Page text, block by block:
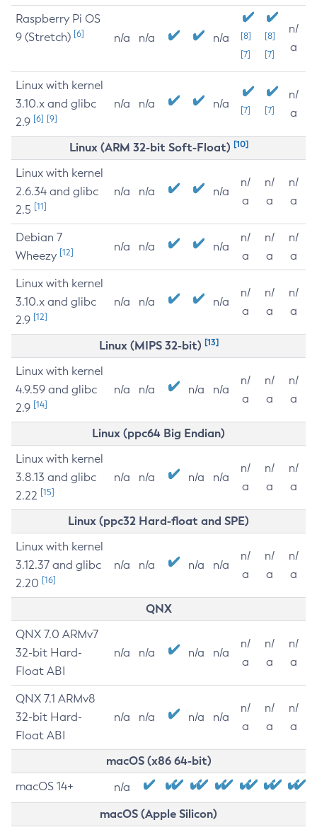
Raspberry Pi OS
9 (Stretch) [6] n/a n/a n/a
[8]
[7]
[8]
[7]
n/
a
Linux with kernel
3.10.x and glibc
2.9 [6] [9]
n/a n/a n/a [7] [7]
n/
a
Linux (ARM 32-bit Soft-Float) [10]
Linux with kernel
2.6.34 and glibc
2.5 [11]
n/a n/a n/a
n/
a
n/
a
n/
a
Debian 7
Wheezy [12] n/a n/a n/a
n/
a
n/
a
n/
a
Linux with kernel
3.10.x and glibc
2.9 [12]
n/a n/a n/a
n/
a
n/
a
n/
a
Linux (MIPS 32-bit) [13]
Linux with kernel
4.9.59 and glibc
2.9 [14]
n/a n/a n/a n/a
n/
a
n/
a
n/
a
Linux (ppc64 Big Endian)
Linux with kernel
3.8.13 and glibc
2.22 [15]
n/a n/a n/a n/a
n/
a
n/
a
n/
a
Linux (ppc32 Hard-float and SPE)
Linux with kernel
3.12.37 and glibc
2.20 [16]
n/a n/a n/a n/a
n/
a
n/
a
n/
a
QNX
QNX 7.0 ARMv7
32-bit Hard-
Float ABI
n/a n/a n/a n/a
n/
a
n/
a
n/
a
QNX 7.1 ARMv8
32-bit Hard-
Float ABI
n/a n/a n/a n/a
n/
a
n/
a
n/
a
macOS (x86 64-bit)
macOS 14+ n/a
macOS (Apple Silicon)